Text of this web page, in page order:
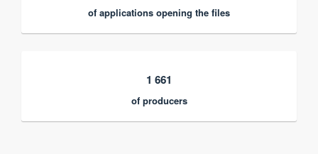
of applications opening the files
1 661
of producers